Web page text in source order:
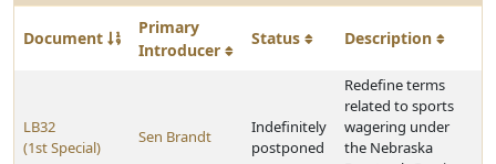
Document
Primary
Introducer
Status Description
LB32
(1st Special)
Sen Brandt
Indefinitely
postponed
Redefine terms
related to sports
wagering under
the Nebraska